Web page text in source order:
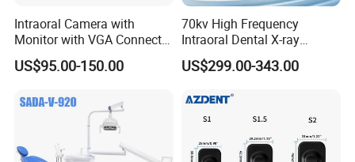
Intraoral Camera with
Monitor with VGA Connector
to Monitor
US$95.00-150.00
70kv High Frequency
Intraoral Dental X-ray
Machine Digital
Radiography X Ray Unit
US$299.00-343.00